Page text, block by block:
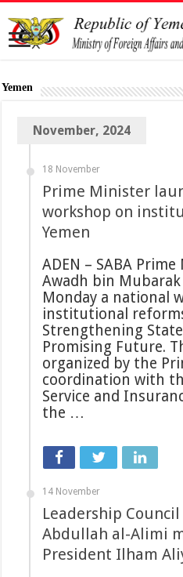
Yemen
November, 2024
18 November
Prime Minister
workshop on
Yemen
ADEN – SABA
Awadh bin
Monday a national
institutional
Strengthening
Promising Future.
organized by the
coordination with
Service and
the …
14 November
Leadership
Abdullah al-Alimi
President Ilham